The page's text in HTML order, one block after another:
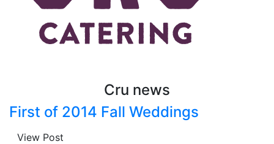
Cru news
First of 2014 Fall Weddings
View Post